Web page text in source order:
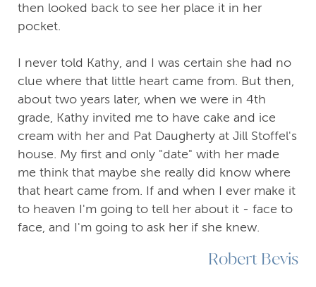
then looked back to see her place it in her
pocket.
I never told Kathy, and I was certain she had no
clue where that little heart came from. But then,
about two years later, when we were in 4th
grade, Kathy invited me to have cake and ice
cream with her and Pat Daugherty at Jill Stoffel's
house. My first and only "date" with her made
me think that maybe she really did know where
that heart came from. If and when I ever make it
to heaven I'm going to tell her about it - face to
face, and I'm going to ask her if she knew.
Robert Bevis